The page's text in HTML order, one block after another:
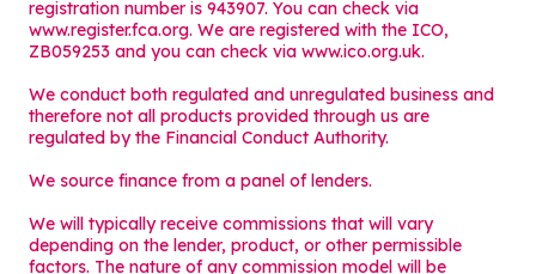
registration number is 943907. You can check via
www.register.fca.org. We are registered with the ICO,
ZB059253 and you can check via www.ico.org.uk.
We conduct both regulated and unregulated business and
therefore not all products provided through us are
regulated by the Financial Conduct Authority.
We source finance from a panel of lenders.
We will typically receive commissions that will vary
depending on the lender, product, or other permissible
factors. The nature of any commission model will be